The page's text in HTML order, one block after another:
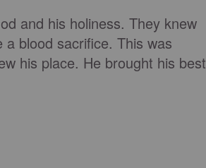
and his holiness. They knew
blood sacrifice. This was
his place. He brought his